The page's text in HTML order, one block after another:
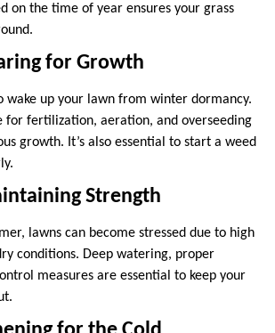
on the time of year ensures your grass
for Growth
wake up your lawn from winter dormancy.
for fertilization, aeration, and overseeding
growth. It’s also essential to start a weed
Strength
lawns can become stressed due to high
conditions. Deep watering, proper
measures are essential to keep your